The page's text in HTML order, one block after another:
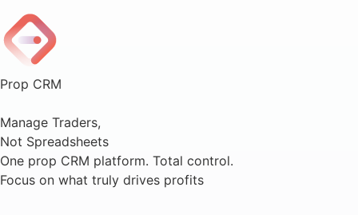
Prop CRM
Manage Traders,
Not Spreadsheets
One prop CRM platform. Total control.
Focus on what truly drives profits